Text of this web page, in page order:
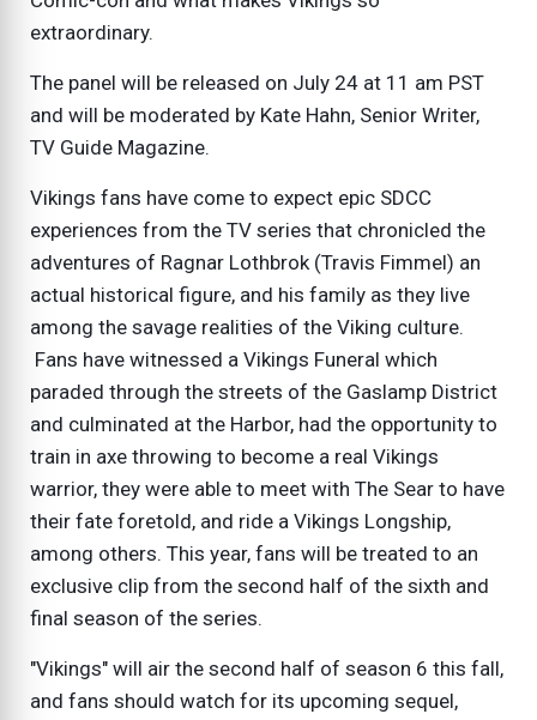
extraordinary.
The panel will be released on July 24 at 11 am PST
and will be moderated by Kate Hahn, Senior Writer,
TV Guide Magazine.
Vikings fans have come to expect epic SDCC
experiences from the TV series that chronicled the
adventures of Ragnar Lothbrok (Travis Fimmel) an
actual historical figure, and his family as they live
among the savage realities of the Viking culture.
Fans have witnessed a Vikings Funeral which
paraded through the streets of the Gaslamp District
and culminated at the Harbor, had the opportunity to
train in axe throwing to become a real Vikings
warrior, they were able to meet with The Sear to have
their fate foretold, and ride a Vikings Longship,
among others. This year, fans will be treated to an
exclusive clip from the second half of the sixth and
final season of the series.
"Vikings" will air the second half of season 6 this fall,
and fans should watch for its upcoming sequel,